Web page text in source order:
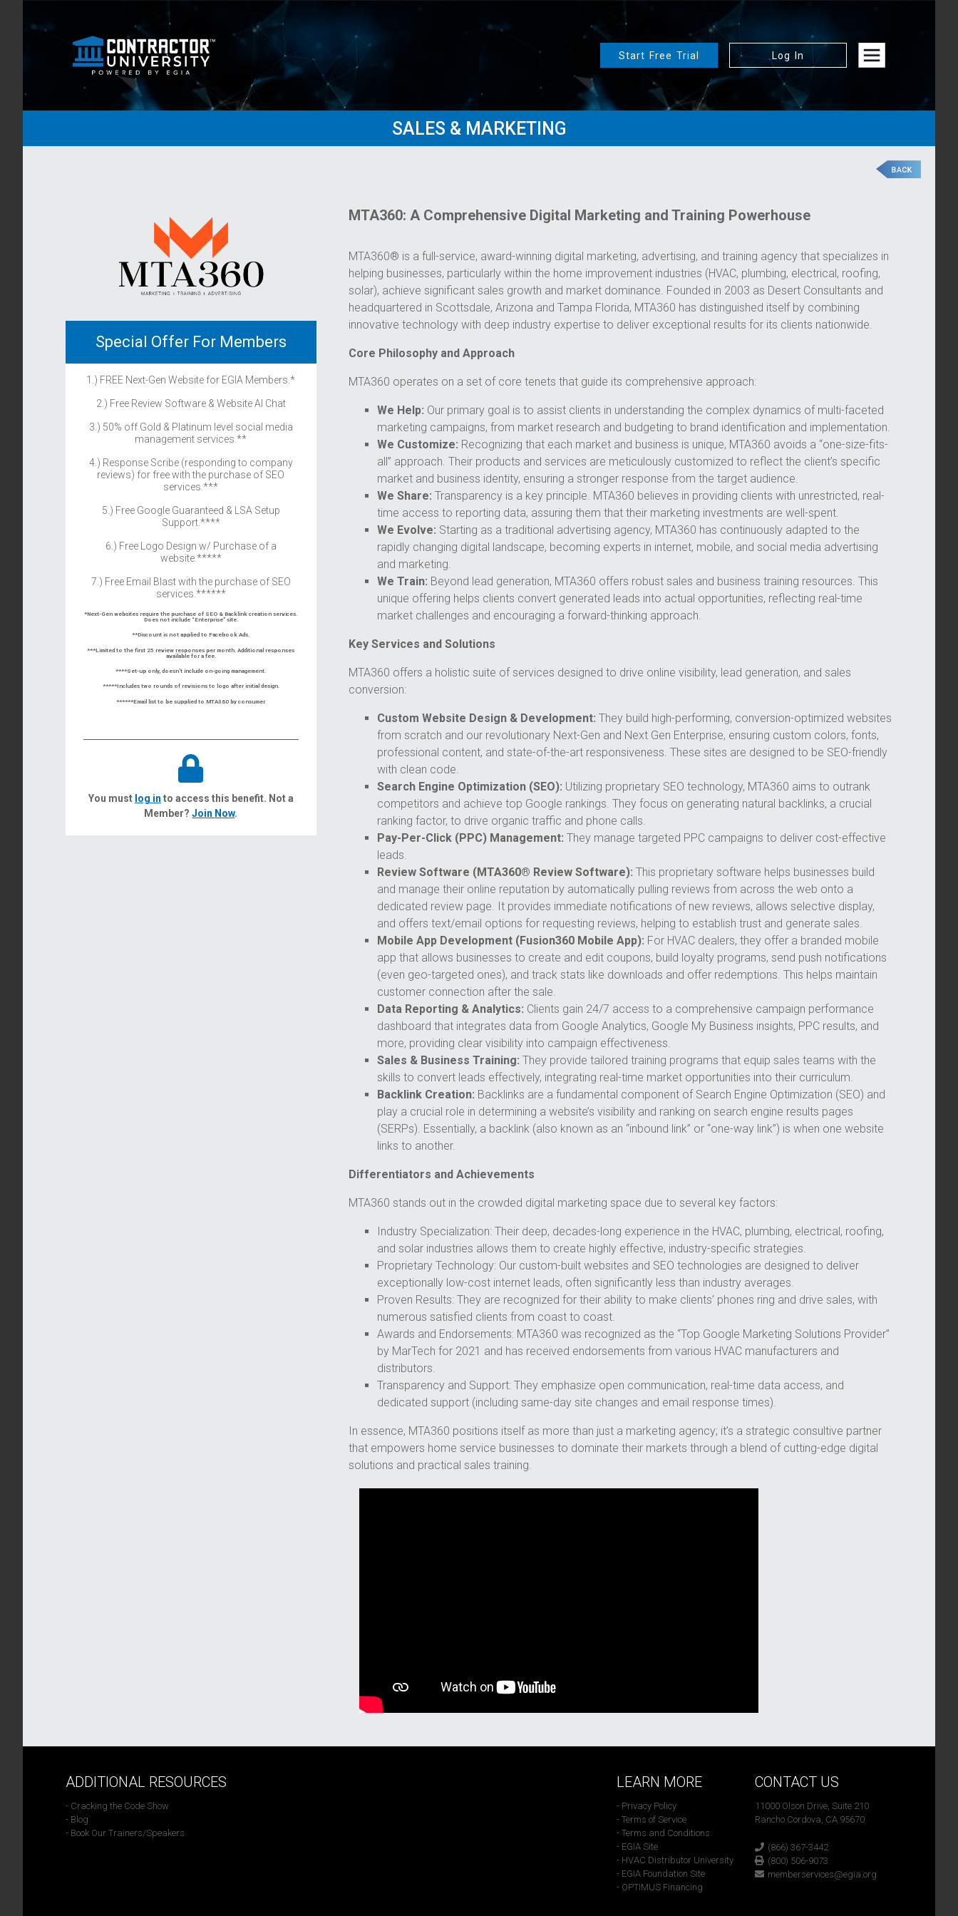
Start Free Trial Log In
SALES & MARKETING
Special Offer For Members
1.) FREE Next-Gen Website for EGIA Members.*
2.) Free Review Software & Website AI Chat
3.) 50% off Gold & Platinum level social media
management services.**
4.) Response Scribe (responding to company
reviews) for free with the purchase of SEO
services.***
5.) Free Google Guaranteed & LSA Setup
Support.****
6.) Free Logo Design w/ Purchase of a
website.*****
7.) Free Email Blast with the purchase of SEO
services.******
*Next-Gen websites require the purchase of SEO & Backlink creation services.
Does not include “Enterprise” site.
**Discount is not applied to Facebook Ads.
***Limited to the first 25 review responses per month. Additional responses
available for a fee.
****Set-up only, doesn’t include on-going management.
*****Includes two rounds of revisions to logo after initial design.
******Email list to be supplied to MTA360 by consumer.
You must log in to access this benefit. Not a
Member?Join Now.
MTA360: A Comprehensive Digital Marketing and Training Powerhouse
MTA360® is a full-service, award-winning digital marketing, advertising, and training agency that specializes in
helping businesses, particularly within the home improvement industries (HVAC, plumbing, electrical, roofing,
solar), achieve significant sales growth and market dominance. Founded in 2003 as Desert Consultants and
headquartered in Scottsdale, Arizona and Tampa Florida, MTA360 has distinguished itself by combining
innovative technology with deep industry expertise to deliver exceptional results for its clients nationwide.
Core Philosophy and Approach
MTA360 operates on a set of core tenets that guide its comprehensive approach:
We Help: Our primary goal is to assist clients in understanding the complex dynamics of multi-faceted
marketing campaigns, from market research and budgeting to brand identification and implementation.
We Customize: Recognizing that each market and business is unique, MTA360 avoids a “one-size-fits-
all” approach. Their products and services are meticulously customized to reflect the client’s specific
market and business identity, ensuring a stronger response from the target audience.
We Share: Transparency is a key principle. MTA360 believes in providing clients with unrestricted, real-
time access to reporting data, assuring them that their marketing investments are well-spent.
We Evolve: Starting as a traditional advertising agency, MTA360 has continuously adapted to the
rapidly changing digital landscape, becoming experts in internet, mobile, and social media advertising
and marketing.
We Train: Beyond lead generation, MTA360 offers robust sales and business training resources. This
unique offering helps clients convert generated leads into actual opportunities, reflecting real-time
market challenges and encouraging a forward-thinking approach.
Key Services and Solutions
MTA360 offers a holistic suite of services designed to drive online visibility, lead generation, and sales
conversion:
Custom Website Design & Development: They build high-performing, conversion-optimized websites
from scratch and our revolutionary Next-Gen and Next Gen Enterprise, ensuring custom colors, fonts,
professional content, and state-of-the-art responsiveness. These sites are designed to be SEO-friendly
with clean code.
Search Engine Optimization (SEO): Utilizing proprietary SEO technology, MTA360 aims to outrank
competitors and achieve top Google rankings. They focus on generating natural backlinks, a crucial
ranking factor, to drive organic traffic and phone calls.
Pay-Per-Click (PPC) Management: They manage targeted PPC campaigns to deliver cost-effective
leads.
Review Software (MTA360® Review Software): This proprietary software helps businesses build
and manage their online reputation by automatically pulling reviews from across the web onto a
dedicated review page. It provides immediate notifications of new reviews, allows selective display,
and offers text/email options for requesting reviews, helping to establish trust and generate sales.
Mobile App Development (Fusion360 Mobile App): For HVAC dealers, they offer a branded mobile
app that allows businesses to create and edit coupons, build loyalty programs, send push notifications
(even geo-targeted ones), and track stats like downloads and offer redemptions. This helps maintain
customer connection after the sale.
Data Reporting & Analytics: Clients gain 24/7 access to a comprehensive campaign performance
dashboard that integrates data from Google Analytics, Google My Business insights, PPC results, and
more, providing clear visibility into campaign effectiveness.
Sales & Business Training: They provide tailored training programs that equip sales teams with the
skills to convert leads effectively, integrating real-time market opportunities into their curriculum.
Backlink Creation: Backlinks are a fundamental component of Search Engine Optimization (SEO) and
play a crucial role in determining a website’s visibility and ranking on search engine results pages
(SERPs). Essentially, a backlink (also known as an “inbound link” or “one-way link”) is when one website
links to another.
Differentiators and Achievements
MTA360 stands out in the crowded digital marketing space due to several key factors:
Industry Specialization: Their deep, decades-long experience in the HVAC, plumbing, electrical, roofing,
and solar industries allows them to create highly effective, industry-specific strategies.
Proprietary Technology: Our custom-built websites and SEO technologies are designed to deliver
exceptionally low-cost internet leads, often significantly less than industry averages.
Proven Results: They are recognized for their ability to make clients’ phones ring and drive sales, with
numerous satisfied clients from coast to coast.
Awards and Endorsements: MTA360 was recognized as the “Top Google Marketing Solutions Provider”
by MarTech for 2021 and has received endorsements from various HVAC manufacturers and
distributors.
Transparency and Support: They emphasize open communication, real-time data access, and
dedicated support (including same-day site changes and email response times).
In essence, MTA360 positions itself as more than just a marketing agency; it’s a strategic consultive partner
that empowers home service businesses to dominate their markets through a blend of cutting-edge digital
solutions and practical sales training.
ADDITIONAL RESOURCES
- Cracking the Code Show
- Blog
- Book Our Trainers/Speakers
LEARN MORE
- Privacy Policy
- Terms of Service
- Terms and Conditions
- EGIA Site
- HVAC Distributor University
- EGIA Foundation Site
- OPTIMUS Financing
CONTACT US
11000 Olson Drive, Suite 210
Rancho Cordova, CA 95670
(866) 367-3442
(800) 506-9073
memberservices@egia.org